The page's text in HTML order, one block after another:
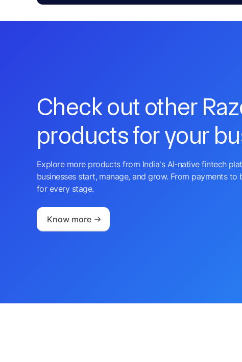
Check out other
products for your
Explore more products from India's AI-native fintech
businesses start, manage, and grow. From payments to
for every stage.
Know more